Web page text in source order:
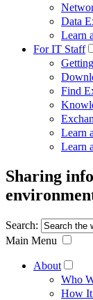
Data
Learn
For IT Staff
Find
Learn
Learn
Sharing
Search:
Main Menu
About
Who
How